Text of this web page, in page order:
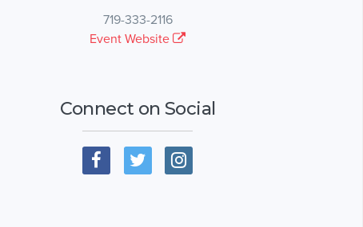
719-333-2116
Event Website
Connect on Social